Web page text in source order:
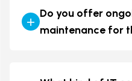
+ Do you offer
maintenance for